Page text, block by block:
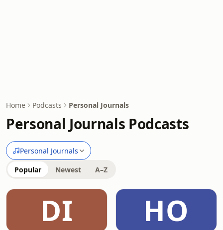
Home Podcasts Personal Journals
Personal Journals Podcasts
Personal Journals
Popular Newest A–Z
DI HO